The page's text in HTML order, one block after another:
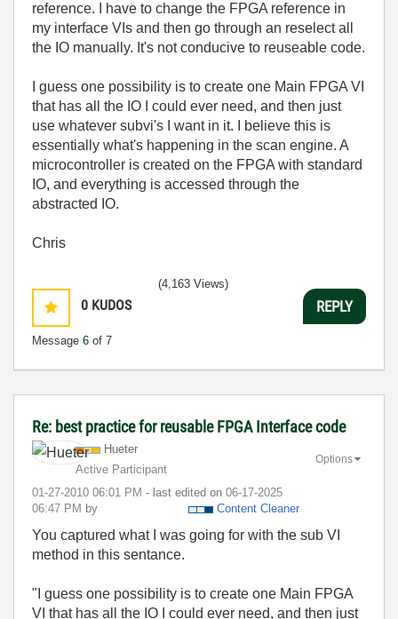
reference. I have to change the FPGA reference in
my interface VIs and then go through an reselect all
the IO manually. It's not conducive to reuseable code.
I guess one possibility is to create one Main FPGA VI
that has all the IO I could ever need, and then just
use whatever subvi's I want in it. I believe this is
essentially what's happening in the scan engine. A
microcontroller is created on the FPGA with standard
IO, and everything is accessed through the
abstracted IO.
Chris
0 KUDOS
Message 6 of 7
(4,163 Views)
REPLY
Re: best practice for reusable FPGA Interface code
Hueter
Active Participant
‎01-27-2010 06:01 PM - last edited on ‎06-17-2025
06:47 PM by Content Cleaner
Options
You captured what I was going for with the sub VI
method in this sentance.
" I guess one possibility is to create one Main FPGA
VI that has all the IO I could ever need, and then just